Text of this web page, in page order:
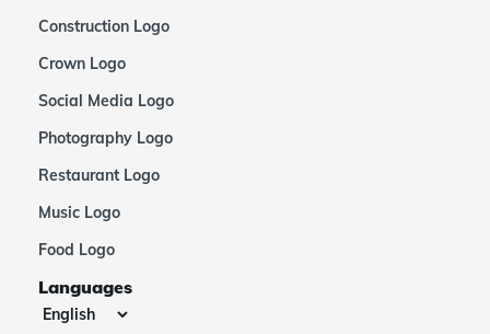
Construction Logo
Crown Logo
Social Media Logo
Photography Logo
Restaurant Logo
Music Logo
Food Logo
Languages